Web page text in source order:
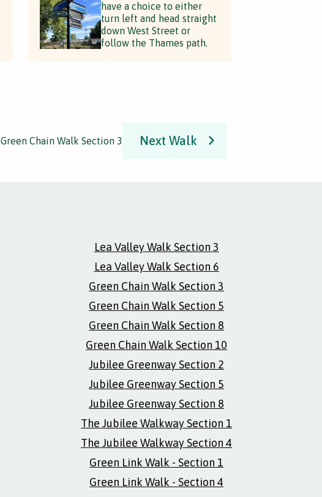
have a choice to either
turn left and head straight
down West Street or
follow the Thames path.
Next Walk
Green Chain Walk Section 3
Lea Valley Walk Section 3
Lea Valley Walk Section 6
Green Chain Walk Section 3
Green Chain Walk Section 5
Green Chain Walk Section 8
Green Chain Walk Section 10
Jubilee Greenway Section 2
Jubilee Greenway Section 5
Jubilee Greenway Section 8
The Jubilee Walkway Section 1
The Jubilee Walkway Section 4
Green Link Walk - Section 1
Green Link Walk - Section 4